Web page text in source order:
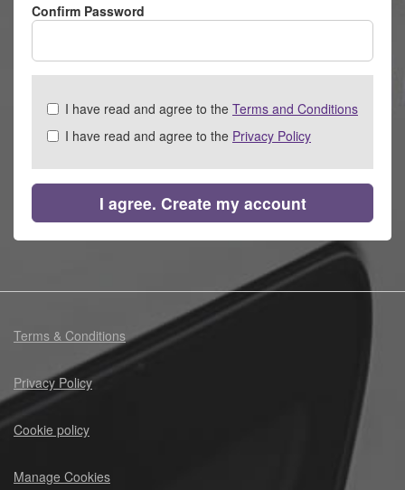
Confirm Password
Check
&
all
recommended
I have read and agree to the Terms and Conditions
I have read and agree to the Privacy Policy
I agree. Create my account
Terms & Conditions
Privacy Policy
Cookie policy
Manage Cookies